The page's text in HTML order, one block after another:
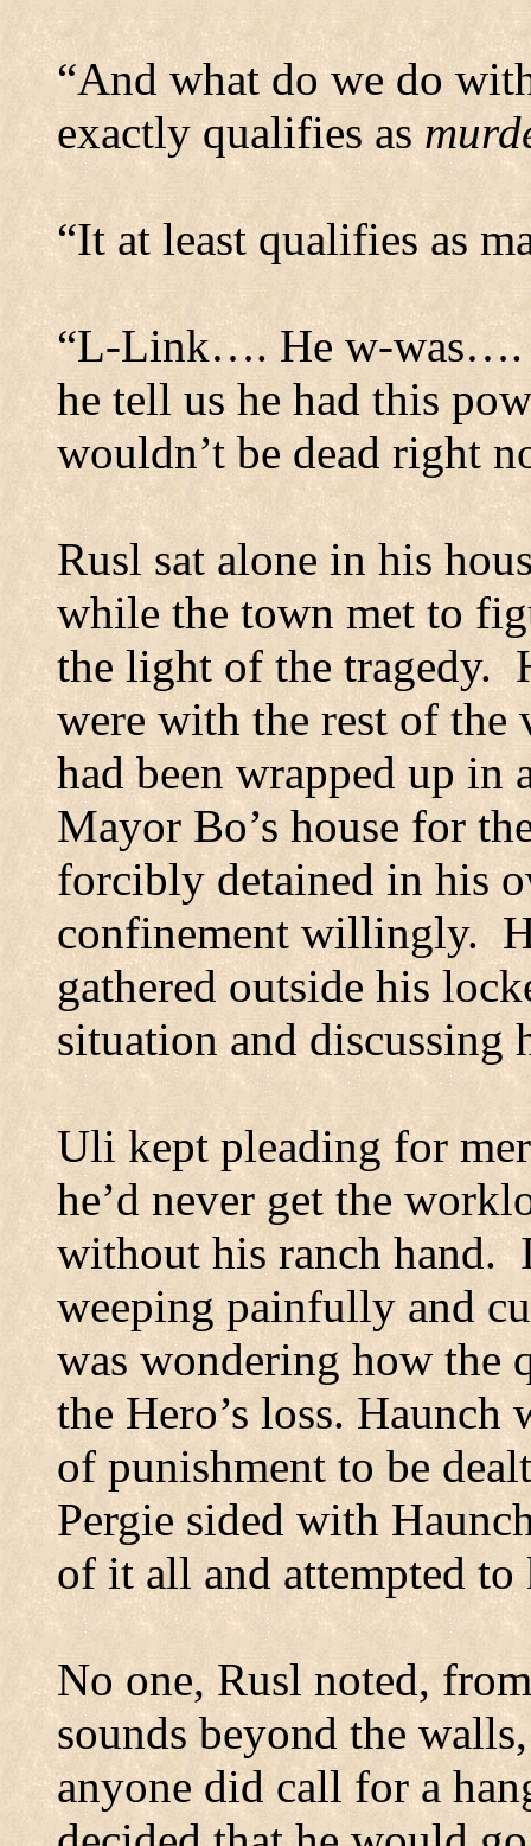
“And what do we do
exactly qualifies as
“It at least qualifies as
“L-Link…. He w-was….
he tell us he had this
wouldn’t be dead right
Rusl sat alone in his
while the town met to
the light of the tragedy.
were with the rest of the
had been wrapped up in
Mayor Bo’s house for
forcibly detained in his
confinement willingly.
gathered outside his
situation and discussing
Uli kept pleading for
he’d never get the
without his ranch hand.
weeping painfully and
waswondering how the
the Hero’s loss. Haunch
of punishment to be
Pergie sided with
of it all and attempted to
No one, Rusl noted,
sounds beyond the
anyone did call for a